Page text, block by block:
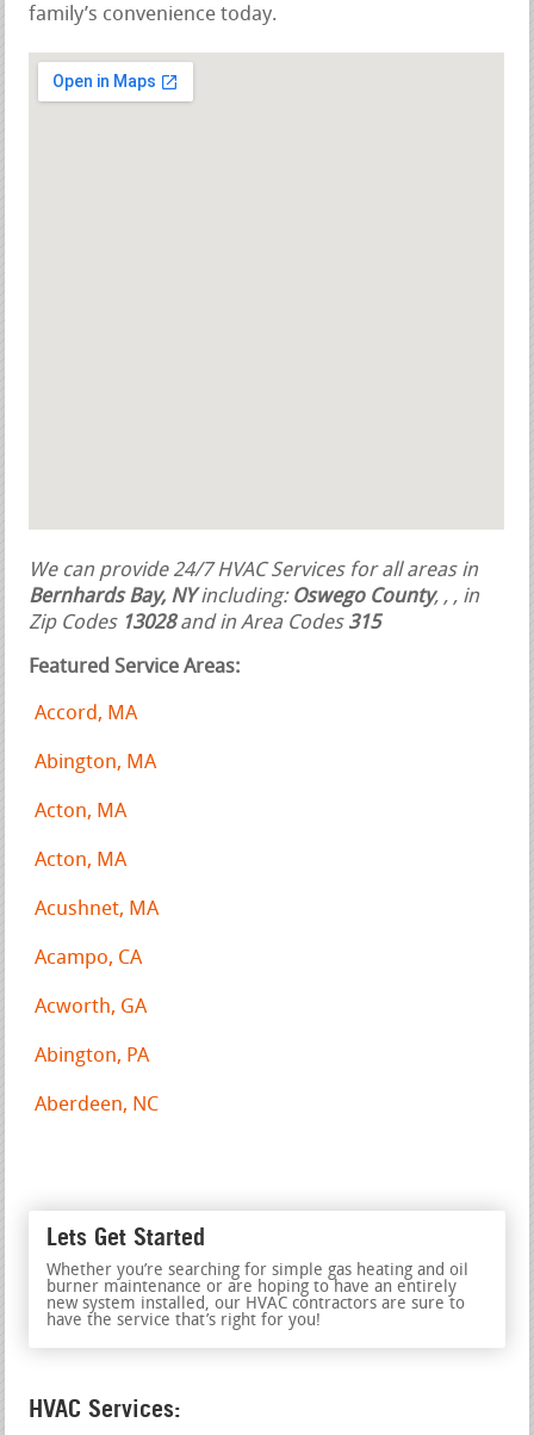
family’s convenience today.
We can provide 24/7 HVAC Services for all areas in
Bernhards Bay, NYincluding: Oswego County, , , in
Zip Codes 13028and in Area Codes 315
Featured Service Areas:
Accord, MA
Abington, MA
Acton, MA
Acton, MA
Acushnet, MA
Acampo, CA
Acworth, GA
Abington, PA
Aberdeen, NC
Lets Get Started
Whether you’re searching for simple gas heating and oil
burner maintenance or are hoping to have an entirely
new system installed, our HVAC contractors are sure to
have the service that’s right for you!
HVAC Services: